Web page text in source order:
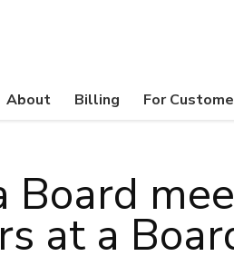
About Billing For
Board
at a